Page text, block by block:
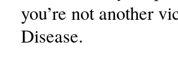
you’re not another
Disease.